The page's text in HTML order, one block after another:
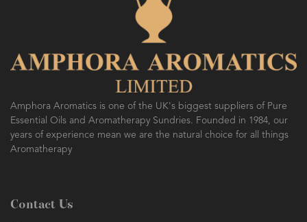
Amphora Aromatics is one of the UK's biggest suppliers of Pure
Essential Oils and Aromatherapy Sundries. Founded in 1984, our
years of experience mean we are the natural choice for all things
Aromatherapy
Contact Us